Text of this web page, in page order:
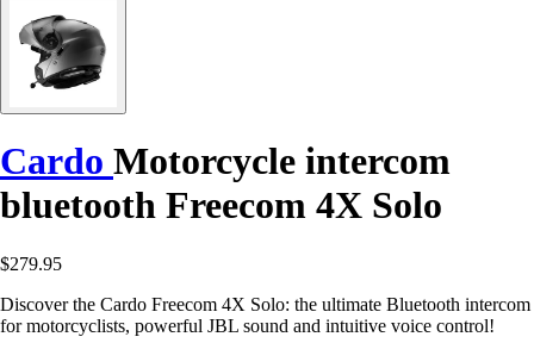
Cardo Motorcycle intercom
bluetooth Freecom 4X Solo
$279.95
Discover the Cardo Freecom 4X Solo: the ultimate Bluetooth intercom
for motorcyclists, powerful JBL sound and intuitive voice control!